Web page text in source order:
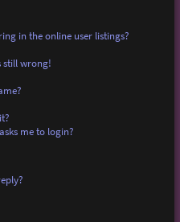
in the online user listings?
still wrong!
me to login?